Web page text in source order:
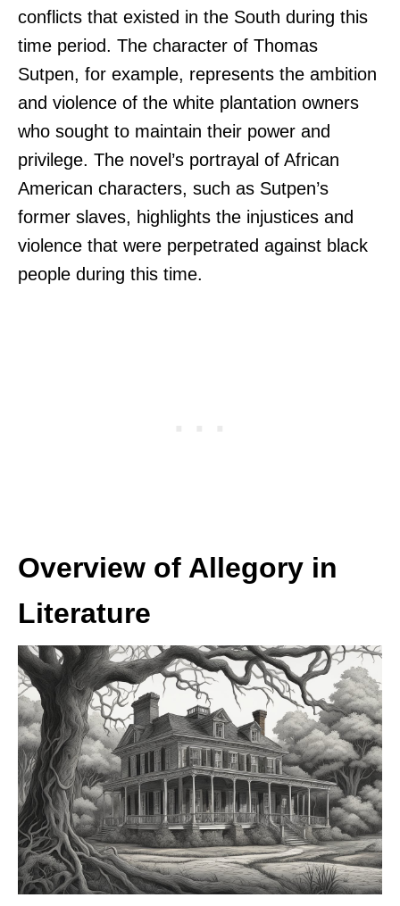
conflicts that existed in the South during this
time period. The character of Thomas
Sutpen, for example, represents the ambition
and violence of the white plantation owners
who sought to maintain their power and
privilege. The novel’s portrayal of African
American characters, such as Sutpen’s
former slaves, highlights the injustices and
violence that were perpetrated against black
people during this time.
Overview of Allegory in
Literature